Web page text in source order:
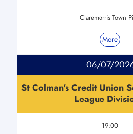
Claremorris Town
More
06/07/
St Colman's Credit Union
League
19:00